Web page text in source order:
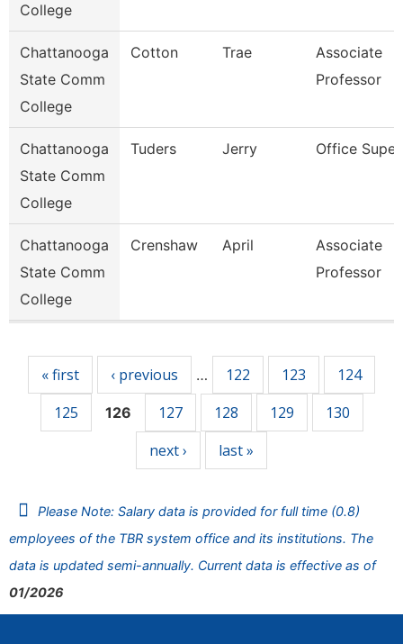
College
Chattanooga
State Comm
College
Cotton Trae
Associate
Professor
Chattanooga
State Comm
College
Tuders Jerry Office
Chattanooga
State Comm
College
Crenshaw April
Associate
Professor
« first ‹ previous … 122 123
124
125
126 127 128 129
130
next ›
last »
Please Note: Salary data is provided for full time (0.8)
employees of the TBR system office and its institutions. The
data is updated semi-annually. Current data is effective as of
01/2026